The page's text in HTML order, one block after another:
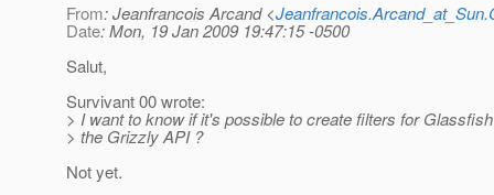
From: Jeanfrancois Arcand <
Date: Mon, 19 Jan 2009 19:47:15 -0500
Salut,
Survivant 00 wrote:
> I want to know if it's possible to create filters for
> the Grizzly API ?
Not yet.